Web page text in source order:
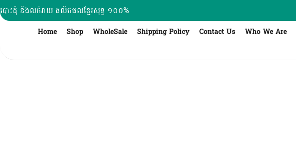
Skip
to
បោះដុំ និងលក់រាយ ផលិតផលខ្មែរសុទ្ធ ១០០%
Home Shop WholeSale Shipping Policy Contact Us Who We Are